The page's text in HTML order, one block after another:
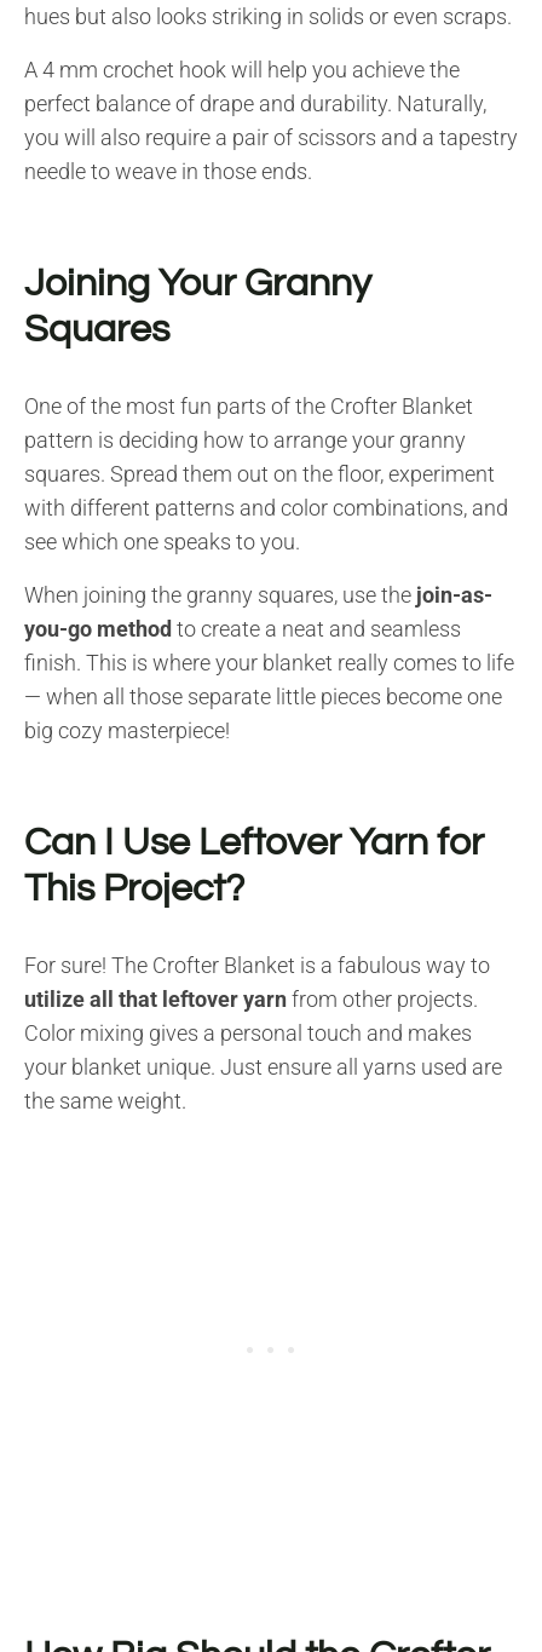
hues but also looks striking in solids or even scraps.
A 4 mm crochet hook will help you achieve the
perfect balance of drape and durability. Naturally,
you will also require a pair of scissors and a tapestry
needle to weave in those ends.
Joining Your Granny
Squares
One of the most fun parts of the Crofter Blanket
pattern is deciding how to arrange your granny
squares. Spread them out on the floor, experiment
with different patterns and color combinations, and
see which one speaks to you.
When joining the granny squares, use the join-as-
you-go methodto create a neat and seamless
finish. This is where your blanket really comes to life
— when all those separate little pieces become one
big cozy masterpiece!
Can I Use Leftover Yarn for
This Project?
For sure! The Crofter Blanket is a fabulous way to
utilize all that leftover yarnfrom other projects.
Color mixing gives a personal touch and makes
your blanket unique. Just ensure all yarns used are
the same weight.